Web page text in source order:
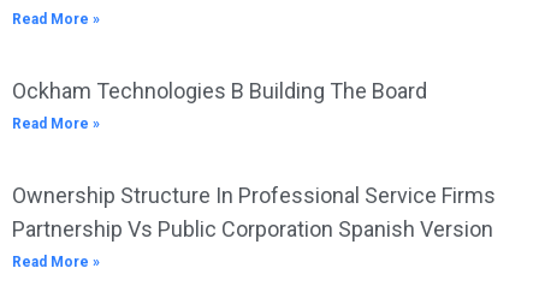
Read More »
Ockham Technologies B Building The Board
Read More »
Ownership Structure In Professional Service Firms
Partnership Vs Public Corporation Spanish Version
Read More »